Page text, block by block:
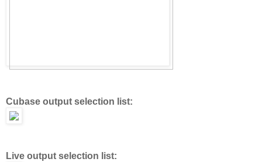
Cubase output selection list:
Live output selection list: